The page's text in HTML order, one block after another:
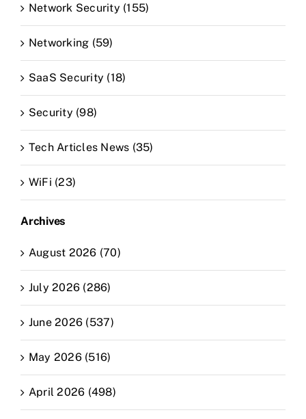
Network Security (155)
Networking (59)
SaaS Security (18)
Security (98)
Tech Articles News (35)
WiFi (23)
Archives
August 2026 (70)
July 2026 (286)
June 2026 (537)
May 2026 (516)
April 2026 (498)